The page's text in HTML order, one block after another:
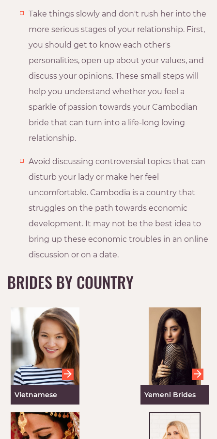
Take things slowly and don't rush her into the
more serious stages of your relationship. First,
you should get to know each other's
personalities, open up about your values, and
discuss your opinions. These small steps will
help you understand whether you feel a
sparkle of passion towards your Cambodian
bride that can turn into a life-long loving
relationship.
Avoid discussing controversial topics that can
disturb your lady or make her feel
uncomfortable. Cambodia is a country that
struggles on the path towards economic
development. It may not be the best idea to
bring up these economic troubles in an online
discussion or on a date.
BRIDES BY COUNTRY
Vietnamese
Brides
Yemeni Brides